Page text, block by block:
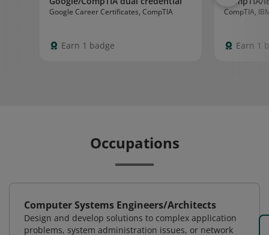
Google Career Certificates, CompTIA
Earn 1 badge
CompTIA,
Earn 1
Occupations
Computer Systems Engineers/Architects
Design and develop solutions to complex application
problems, system administration issues, or network